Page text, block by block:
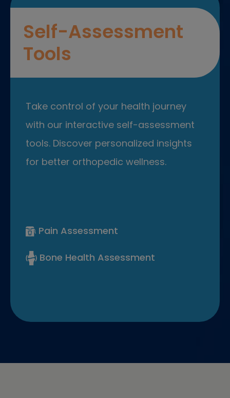
Self-Assessment
Tools
Take control of your health journey
with our interactive self-assessment
tools. Discover personalized insights
for better orthopedic wellness.
Pain Assessment
Bone Health Assessment